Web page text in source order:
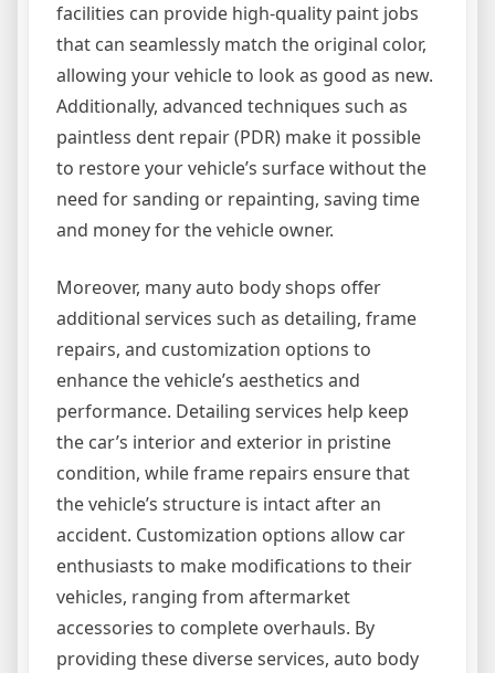
facilities can provide high-quality paint jobs
that can seamlessly match the original color,
allowing your vehicle to look as good as new.
Additionally, advanced techniques such as
paintless dent repair (PDR) make it possible
to restore your vehicle’s surface without the
need for sanding or repainting, saving time
and money for the vehicle owner.
Moreover, many auto body shops offer
additional services such as detailing, frame
repairs, and customization options to
enhance the vehicle’s aesthetics and
performance. Detailing services help keep
the car’s interior and exterior in pristine
condition, while frame repairs ensure that
the vehicle’s structure is intact after an
accident. Customization options allow car
enthusiasts to make modifications to their
vehicles, ranging from aftermarket
accessories to complete overhauls. By
providing these diverse services, auto body